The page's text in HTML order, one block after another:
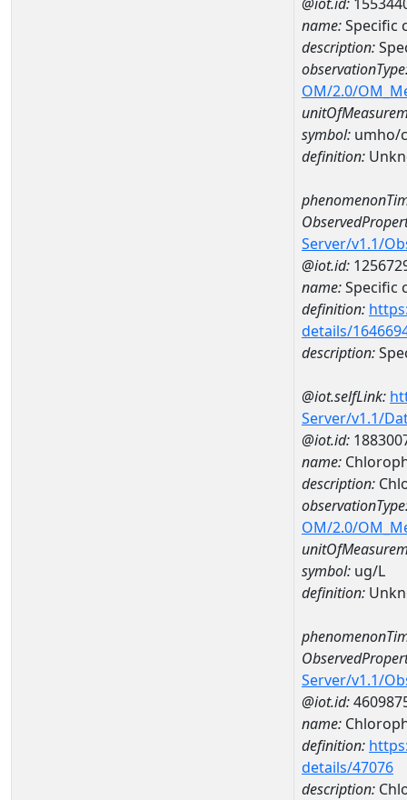
name:Specific
description:
OM/2.0/
symbol: umho/
definition:
Server/v1.1/
@iot.id:
name:Specific
definition:
details/
description:
@iot.selfLink:
Server/v1.1/
@iot.id:
name:
description:
OM/2.0/
symbol: ug/L
definition:
Server/v1.1/
@iot.id:
name:
definition:
details/47076
description: